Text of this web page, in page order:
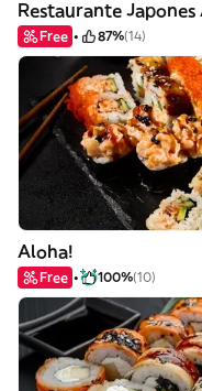
Restaurante Japones
Free 87%(14)
Aloha!
Free 100%(10)